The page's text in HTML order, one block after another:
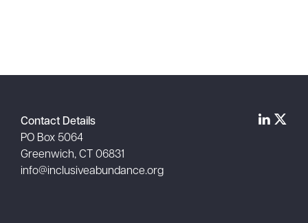
Contact Details
PO Box 5064
Greenwich, CT 06831
info@inclusiveabundance.org